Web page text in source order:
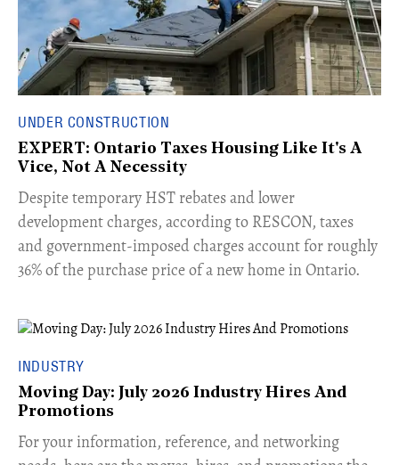
UNDER CONSTRUCTION
EXPERT: Ontario Taxes Housing Like It's A
Vice, Not A Necessity
​Despite temporary HST rebates and lower
development charges, according to RESCON, taxes
and government-imposed charges account for roughly
36% of the purchase price of a new home in Ontario.
INDUSTRY
Moving Day: July 2026 Industry Hires And
Promotions
For your information, reference, and networking